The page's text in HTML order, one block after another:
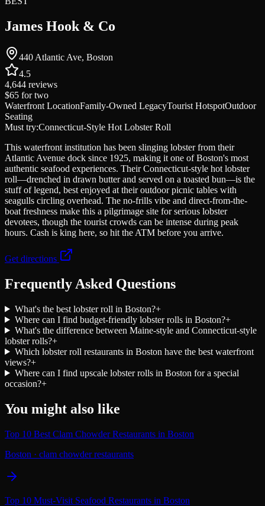
James Hook & Co
440 Atlantic Ave, Boston
4.5
4,644 reviews
$65 for two
Waterfront LocationFamily-Owned LegacyTourist HotspotOutdoor
Seating
Must try:Connecticut-Style Hot Lobster Roll
This waterfront institution has been slinging lobster from their
Atlantic Avenue dock since 1925, making it one of Boston's most
authentic seafood experiences. Their Connecticut-style hot lobster
roll—drenched in drawn butter and served on a toasted bun—is the
stuff of legend, best enjoyed at their outdoor picnic tables with
seagulls circling overhead. The no-frills vibe and direct-from-the-
boat freshness make this a pilgrimage site for serious lobster
devotees, though the tourist crowds can be intense during peak
hours. Cash is king here, so hit the ATM before you arrive.
Get directions
Frequently Asked Questions
What's the best lobster roll in Boston?+
Where can I find budget-friendly lobster rolls in Boston?+
What's the difference between Maine-style and Connecticut-style
lobster rolls?+
Which lobster roll restaurants in Boston have the best waterfront
views?+
Where can I find upscale lobster rolls in Boston for a special
occasion?+
You might also like
Top 10 Best Clam Chowder Restaurants in Boston
Boston · clam chowder restaurants
Top 10 Must-Visit Seafood Restaurants in Boston